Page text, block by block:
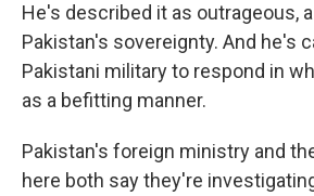
He's described it as outrageous,
Pakistan's sovereignty. And he's
Pakistani military to respond in
as a befitting manner.
Pakistan's foreign ministry and
here both say they're